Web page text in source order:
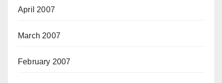
April 2007
March 2007
February 2007